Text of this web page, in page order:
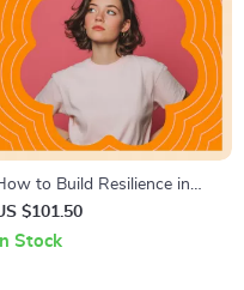
to Build Resilience in
Times | Practical eBook
for Mental Strength,
$101.50
In Stock